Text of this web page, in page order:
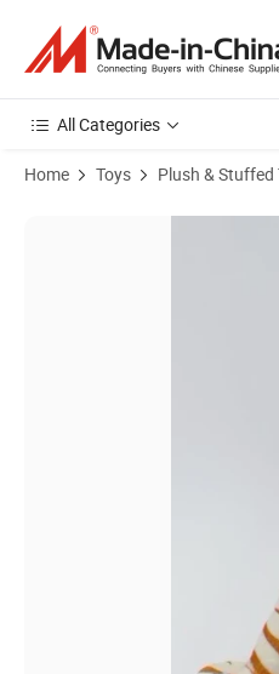
All Categories
Home Toys Plush & Stuffed
Product Images of Jungle